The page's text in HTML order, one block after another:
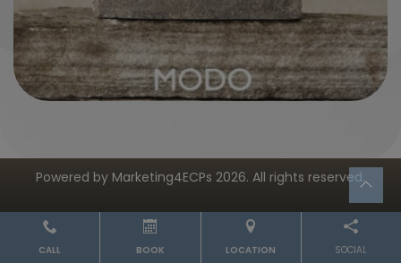
Powered by Marketing4ECPs 2026. All rights reserved.
CALL BOOK LOCATION SOCIAL